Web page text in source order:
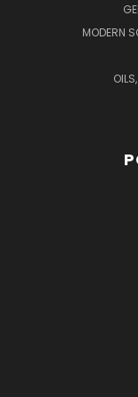
MODERN